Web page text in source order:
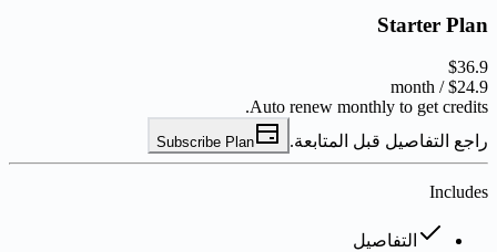
Starter Plan
$36.9
$24.9
/ month
Auto renew monthly to get credits.
راجع التفاصيل قبل المتابعة.
Subscribe Plan
Includes
التفاصيل